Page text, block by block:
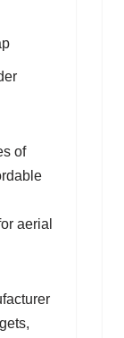
of
aerial